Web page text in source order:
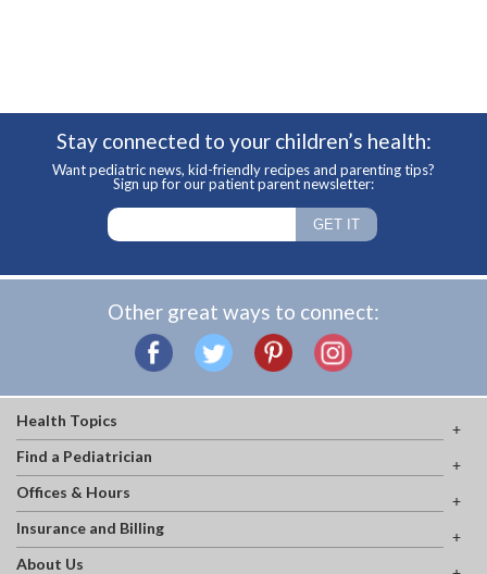
Stay connected to your children’s health:
Want pediatric news, kid-friendly recipes and parenting tips?
Sign up for our patient parent newsletter:
Other great ways to connect:
Health Topics
Find a Pediatrician
Offices & Hours
Insurance and Billing
About Us